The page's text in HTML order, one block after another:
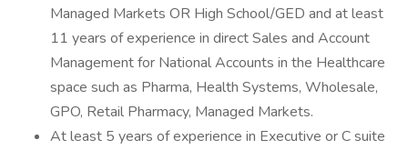
Managed Markets OR High School/GED and at least
11 years of experience in direct Sales and Account
Management for National Accounts in the Healthcare
space such as Pharma, Health Systems, Wholesale,
GPO, Retail Pharmacy, Managed Markets.
At least 5 years of experience in Executive or C suite